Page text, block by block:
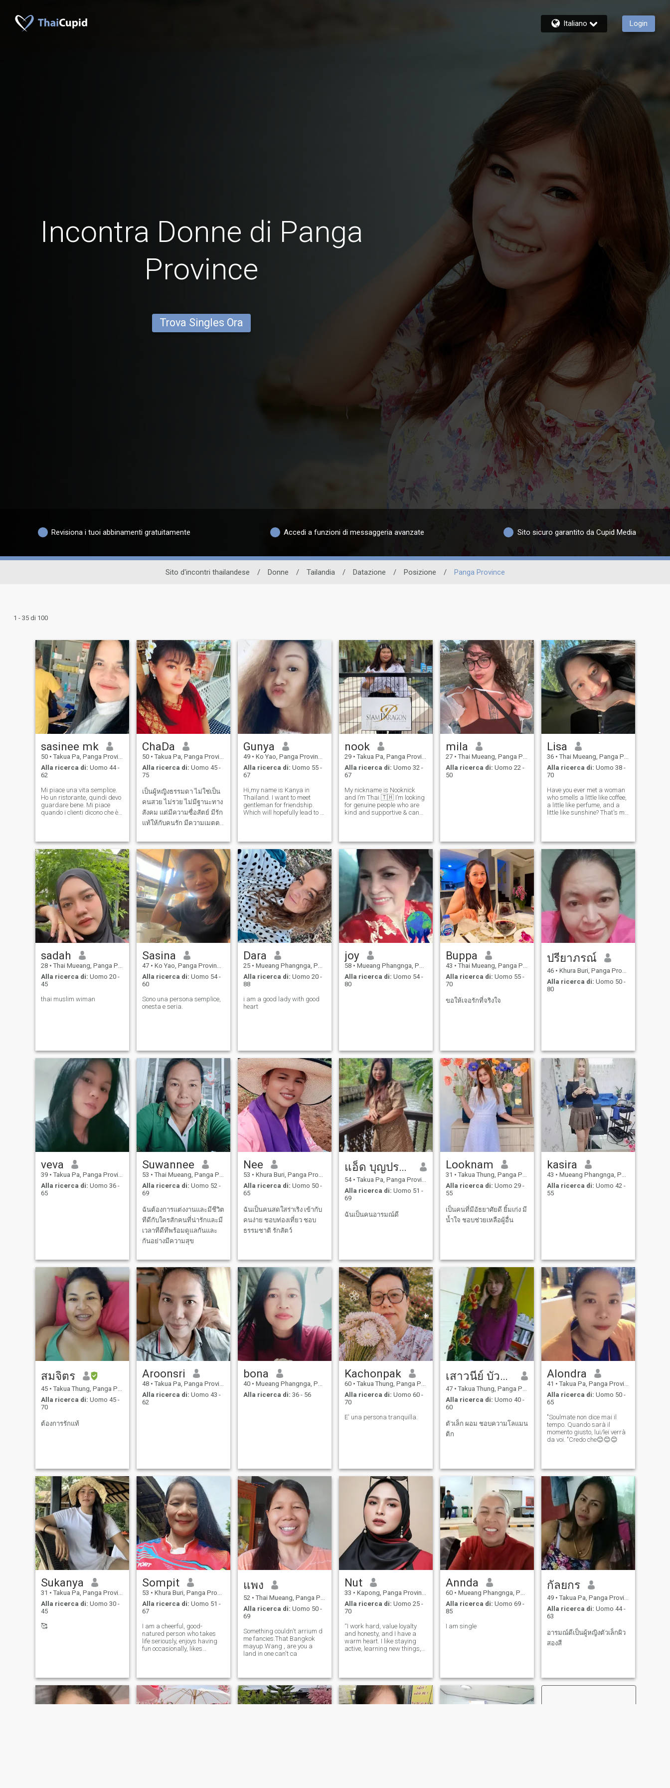
Italiano Login
Incontra Donne di Panga
Province
Trova Singles Ora
Revisiona i tuoi abbinamenti gratuitamente Accedi a funzioni di messaggeria avanzate Sito sicuro garantito da Cupid Media
Sito d'incontri thailandese / Donne / Tailandia / Datazione / Posizione / Panga Province
1 - 35 di 100
sasinee mk
50 • Takua Pa, Panga Province, Thailandia
Alla ricerca di: Uomo 44 -
62
Mi piace una vita semplice.
Ho un ristorante, quindi devo
guardare bene. Mi piace
quando i clienti dicono che è
felice e imparare una nuova
lezione nella vita. Grazie a
Dio. Per avere sempre pietà
con me. io...?!
ChaDa
50 • Takua Pa, Panga Province, Thailandia
Alla ricerca di: Uomo 45 -
75
เป็นผู้หญิงธรรมดา ไม่ใช่เป็น
คนสวย ไม่รวย ไม่มีฐานะทาง
สังคม แต่มีความซื่อสัตย์ มีรัก
แท้ให้กับคนรัก มีความเมตตา
ทำกับข้าวได้นิดหน่อย รักสัตว์
ไม่ดื่มเหล้า ไม่สูบบุหรี่ ชอบ
ปลูกต้นไม้ และกำลังเรียนเป็น
ช่างตัดผม ออกแบบทรงผม
Gunya
49 • Ko Yao, Panga Province, Thailandia
Alla ricerca di: Uomo 55 -
67
Hi,my name is Kanya in
Thailand. I want to meet
gentleman for friendship.
Which will hopefully lead to a
you are interested in getting
to know me and developing a
relatio
nook
29 • Takua Pa, Panga Province, Thailandia
Alla ricerca di: Uomo 32 -
67
My nickname is Nooknick
and I’m Thai 🇹🇭 I’m looking
for genuine people who are
kind and supportive & can
so I can visit their countries &
explore the worl
mila
27 • Thai Mueang, Panga Province, Thailandia
Alla ricerca di: Uomo 22 -
50
Lisa
36 • Thai Mueang, Panga Province, Thailandia
Alla ricerca di: Uomo 38 -
70
Have you ever met a woman
who smells a little like coffee,
a little like perfume, and a
little like sunshine? That's me.
are most noticeable. I can get
offende
sadah
28 • Thai Mueang, Panga Province, Thailandia
Alla ricerca di: Uomo 20 -
45
thai muslim wiman
Sasina
47 • Ko Yao, Panga Province, Thailandia
Alla ricerca di: Uomo 54 -
60
Sono una persona semplice,
onesta e seria.
Dara
25 • Mueang Phangnga, Panga Province, Thailandia
Alla ricerca di: Uomo 20 -
88
i am a good lady with good
heart
joy
58 • Mueang Phangnga, Panga Province, Thailandia
Alla ricerca di: Uomo 54 -
80
Buppa
43 • Thai Mueang, Panga Province, Thailandia
Alla ricerca di: Uomo 55 -
70
ขอให้เจอรักที่จริงใจ
ปรียาภรณ์
46 • Khura Buri, Panga Province, Thailandia
Alla ricerca di: Uomo 50 -
80
veva
39 • Takua Pa, Panga Province, Thailandia
Alla ricerca di: Uomo 36 -
65
Suwannee
53 • Thai Mueang, Panga Province, Thailandia
Alla ricerca di: Uomo 52 -
69
ฉันต้องการแต่งงานและมีชีวิต
ทีดีกับใครสักคนที่น่ารักและมี
เวลาทีดีทีพร้อมดูแลกันและ
กันอย่างมีความสุข
Nee
53 • Khura Buri, Panga Province, Thailandia
Alla ricerca di: Uomo 50 -
65
ฉันเป็นคนสดใสร่าเริง เข้ากับ
คนง่าย ชอบท่องเที่ยว ชอบ
ธรรมชาติ รักสัตว์
แอ็ด บุญประคม
54 • Takua Pa, Panga Province, Thailandia
Alla ricerca di: Uomo 51 -
69
ฉันเป็นคนอารมณ์ดี
Looknam
31 • Takua Thung, Panga Province, Thailandia
Alla ricerca di: Uomo 29 -
55
เป็นคนที่มีอัธยาศัยดี ยิ้มเก่ง มี
น้ำใจ ชอบช่วยเหลือผู้อื่น
kasira
43 • Mueang Phangnga, Panga Province, Thailandia
Alla ricerca di: Uomo 42 -
55
สมจิตร
45 • Takua Thung, Panga Province, Thailandia
Alla ricerca di: Uomo 45 -
70
ต้องการรักแท้
Aroonsri
48 • Takua Pa, Panga Province, Thailandia
Alla ricerca di: Uomo 43 -
62
bona
40 • Mueang Phangnga, Panga Province, Thailandia
Alla ricerca di: 36 - 56
Kachonpak
60 • Takua Thung, Panga Province, Thailandia
Alla ricerca di: Uomo 60 -
70
E' una persona tranquilla.
เสาวนีย์ บัวแก้ว
47 • Takua Thung, Panga Province, Thailandia
Alla ricerca di: Uomo 40 -
60
ตัวเล็ก ผอม ชอบความโลแมน
ติก
Alondra
41 • Takua Pa, Panga Province, Thailandia
Alla ricerca di: Uomo 50 -
65
"Soulmate non dice mai il
tempo. Quando sarà il
momento giusto, lui/lei verrà
da voi. "Credo che😊😊😊
Sukanya
31 • Takua Pa, Panga Province, Thailandia
Alla ricerca di: Uomo 30 -
45
🥰
Sompit
53 • Khura Buri, Panga Province, Thailandia
Alla ricerca di: Uomo 51 -
67
I am a cheerful, good-
natured person who takes
life seriously, enjoys having
fun occasionally, likes
แพง
52 • Thai Mueang, Panga Province, Thailandia
Alla ricerca di: Uomo 50 -
69
Something couldn't arrium d
me fancies.That Bangkok
mayup.Wang , are you a
land in one can't ca
Nut
33 • Kapong, Panga Province, Thailandia
Alla ricerca di: Uomo 25 -
70
“I work hard, value loyalty
and honesty, and I have a
warm heart. I like staying
active, learning new things,
Annda
60 • Mueang Phangnga, Panga Province, Thailandia
Alla ricerca di: Uomo 69 -
85
I am single
กัลยกร
49 • Takua Pa, Panga Province, Thailandia
Alla ricerca di: Uomo 44 -
63
อารมณ์ดีเป็นผู้หญิงตัวเล็กผิว
สองสี